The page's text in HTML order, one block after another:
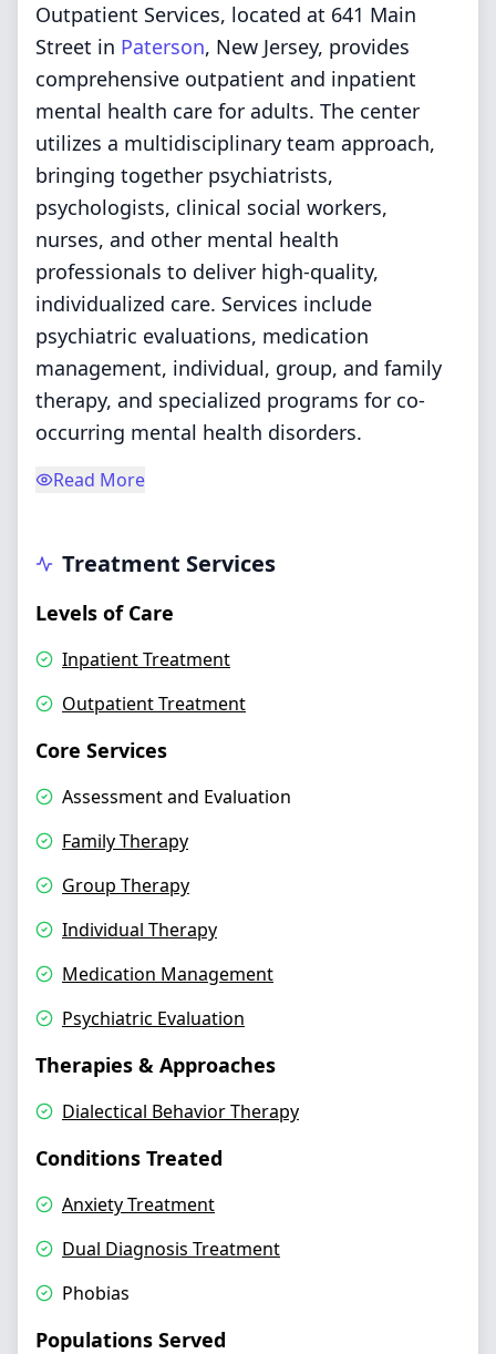
Outpatient Services, located at 641 Main
Street in Paterson, New Jersey, provides
comprehensive outpatient and inpatient
mental health care for adults. The center
utilizes a multidisciplinary team approach,
bringing together psychiatrists,
psychologists, clinical social workers,
nurses, and other mental health
professionals to deliver high-quality,
individualized care. Services include
psychiatric evaluations, medication
management, individual, group, and family
therapy, and specialized programs for co-
occurring mental health disorders.
Read More
Treatment Services
Levels of Care
Inpatient Treatment
Outpatient Treatment
Core Services
Assessment and Evaluation
Family Therapy
Group Therapy
Individual Therapy
Medication Management
Psychiatric Evaluation
Therapies & Approaches
Dialectical Behavior Therapy
Conditions Treated
Anxiety Treatment
Dual Diagnosis Treatment
Phobias
Populations Served